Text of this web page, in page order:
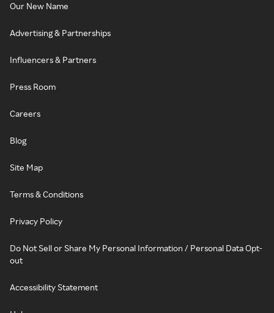
Our New Name
Advertising & Partnerships
Influencers & Partners
Press Room
Careers
Blog
Site Map
Terms & Conditions
Privacy Policy
Do Not Sell or Share My Personal Information / Personal Data Opt-
out
Accessibility Statement